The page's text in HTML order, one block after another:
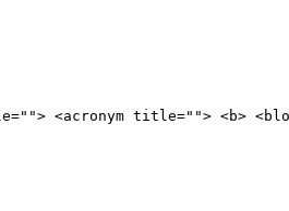
<acronym title=""> <b>